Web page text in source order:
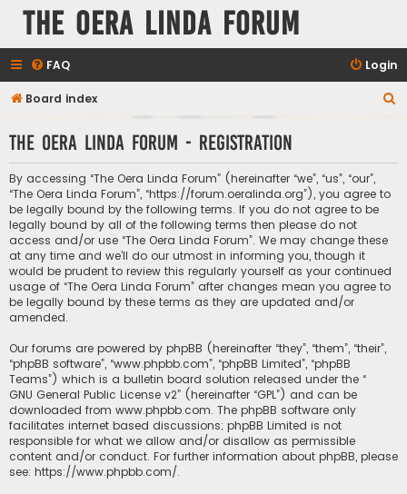
The Oera Linda Forum
FAQ Login
Board index
r
The Oera Linda Forum - Registration
By accessing “The Oera Linda Forum” (hereinafter “we”, “us”, “our”,
“The Oera Linda Forum”, “https://forum.oeralinda.org”), you agree to
be legally bound by the following terms. If you do not agree to be
legally bound by all of the following terms then please do not
access and/or use “The Oera Linda Forum”. We may change these
at any time and we’ll do our utmost in informing you, though it
would be prudent to review this regularly yourself as your continued
usage of “The Oera Linda Forum” after changes mean you agree to
be legally bound by these terms as they are updated and/or
amended.
Our forums are powered by phpBB (hereinafter “they”, “them”, “their”,
“phpBB software”, “www.phpbb.com”, “phpBB Limited”, “phpBB
Teams”) which is a bulletin board solution released under the “
GNU General Public License v2” (hereinafter “GPL”) and can be
downloaded from www.phpbb.com. The phpBB software only
facilitates internet based discussions; phpBB Limited is not
responsible for what we allow and/or disallow as permissible
content and/or conduct. For further information about phpBB, please
see: https://www.phpbb.com/.